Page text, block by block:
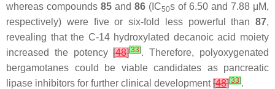
whereas compounds 85 and 86 (IC50s of 6.50 and 7.88 μM,
respectively) were five or six-fold less powerful than 87,
revealing that the C-14 hydroxylated decanoic acid moiety
increased the potency[48][33]. Therefore, polyoxygenated
bergamotanes could be viable candidates as pancreatic
lipase inhibitors for further clinical development[48][33].